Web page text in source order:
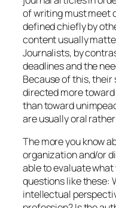
of writing must meet
defined chiefly by
content usually
Journalists, by
deadlines and the
Because of this,
directed more
than toward
are usually oral
The more you know
organization and/or
able to evaluate what
questions like these:
intellectual